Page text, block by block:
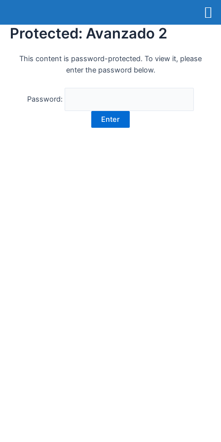
Protected: Avanzado 2
This content is password-protected. To view it, please
enter the password below.
Password: